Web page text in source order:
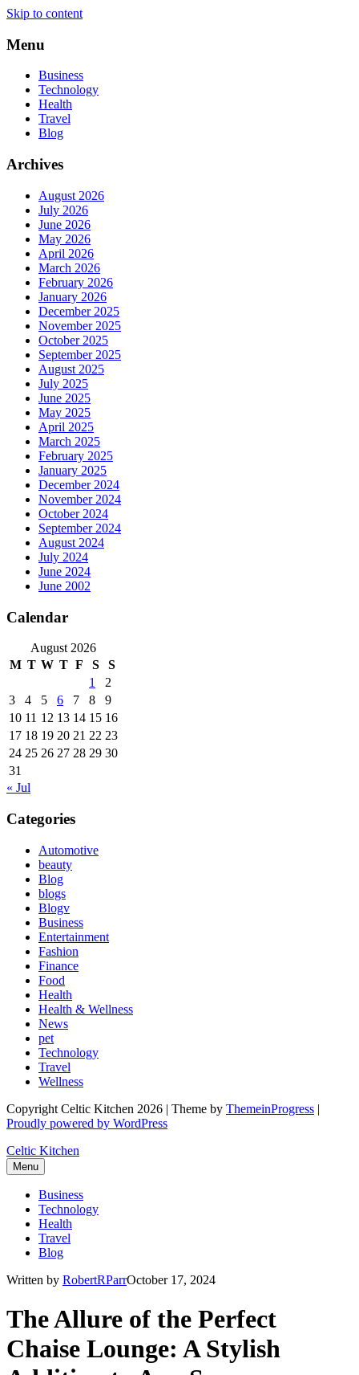
Skip to content
Menu
Business
Technology
Health
Travel
Blog
Archives
August 2026
July 2026
June 2026
May 2026
April 2026
March 2026
February 2026
January 2026
December 2025
November 2025
October 2025
September 2025
August 2025
July 2025
June 2025
May 2025
April 2025
March 2025
February 2025
January 2025
December 2024
November 2024
October 2024
September 2024
August 2024
July 2024
June 2024
June 2002
Calendar
August 2026
M T W T F S
S
1
2
3
4 5 6 7 8
9
10 11 12 13 14 15 16
17 18 19 20 21 22 23
24 25 26 27 28 29 30
31
« Jul
Categories
Automotive
beauty
Blog
blogs
Blogv
Business
Entertainment
Fashion
Finance
Food
Health
Health & Wellness
News
pet
Technology
Travel
Wellness
Copyright Celtic Kitchen 2026 | Theme by ThemeinProgress |
Proudly powered by WordPress
Celtic Kitchen
Menu
Business
Technology
Health
Travel
Blog
Written by RobertRParrOctober 17, 2024
The Allure of the Perfect
Chaise Lounge: A Stylish